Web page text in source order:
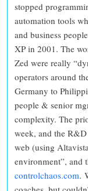
stopped
automation tools
and business
XP in 2001. The
Zed were really
operators around
Germany to
people & senior
complexity. The
week, and the
web (using
environment”, and
controlchaos.com.